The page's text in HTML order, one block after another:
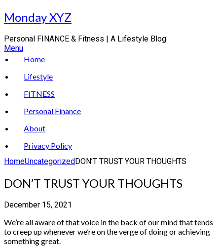
Skip
to
Monday XYZ
Personal FINANCE & Fitness | A Lifestyle Blog
Menu
Home
Lifestyle
FITNESS
Personal Finance
About
Privacy Policy
HomeUncategorizedDON’T TRUST YOUR THOUGHTS
DON’T TRUST YOUR THOUGHTS
December 15, 2021
We’re all aware of that voice in the back of our mind that tends
to creep up whenever we’re on the verge of doing or achieving
something great.